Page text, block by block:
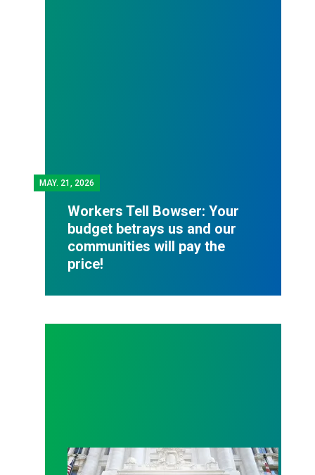
MAY. 21, 2026
Workers Tell Bowser: Your
budget betrays us and our
communities will pay the
price!
D.C. budget update: no layoffs, furloughs or